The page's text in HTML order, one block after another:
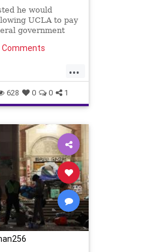
he would
UCLA to pay
government
...
UCLA
628 0 0 1